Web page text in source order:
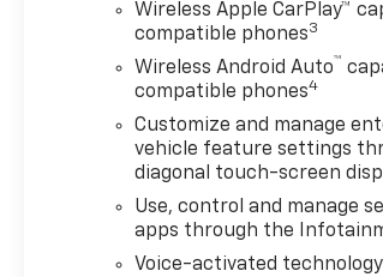
wheel drive system this
vehicle is ready to tackle any
terrain ensuring a smooth and
controlled ride in all
conditions. Whether you are
navigating city streets or off-
road adventures the Silverado
1500 RST delivers exceptional
capability and handling.
Experience the perfect blend
Wireless Apple CarPlay™
compatible phones3
Wireless Android Auto™
compatible phones4
Customize and manage
vehicle feature settings
diagonal touch-screen
Use, control and manage
apps through the
Voice-activated